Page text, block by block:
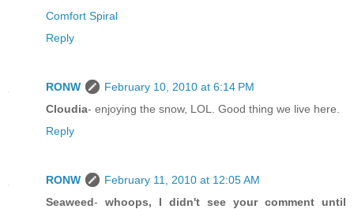
Comfort Spiral
Reply
RONW
February 10, 2010 at 6:14 PM
Cloudia- enjoying the snow, LOL. Good thing we live here.
Reply
RONW
February 11, 2010 at 12:05 AM
Seaweed- whoops, I didn't see your comment until